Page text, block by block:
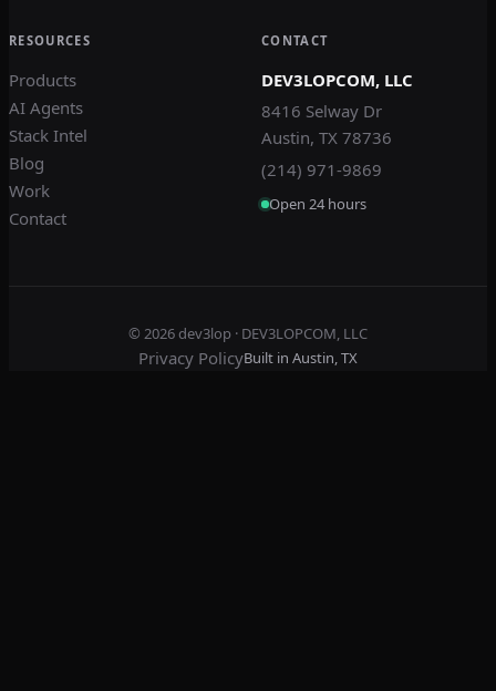
RESOURCES
Products
AI Agents
Stack Intel
Blog
Work
Contact
CONTACT
DEV3LOPCOM, LLC
8416 Selway Dr
Austin, TX 78736
(214) 971-9869
Open 24 hours
© 2026dev3lop · DEV3LOPCOM, LLC
Privacy PolicyBuilt in Austin, TX